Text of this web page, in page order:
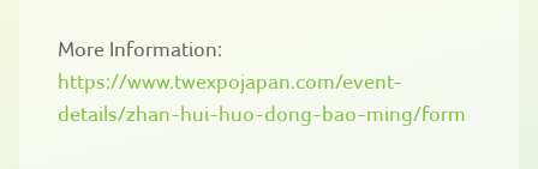
More Information:
https://www.twexpojapan.com/event-
details/zhan-hui-huo-dong-bao-ming/form